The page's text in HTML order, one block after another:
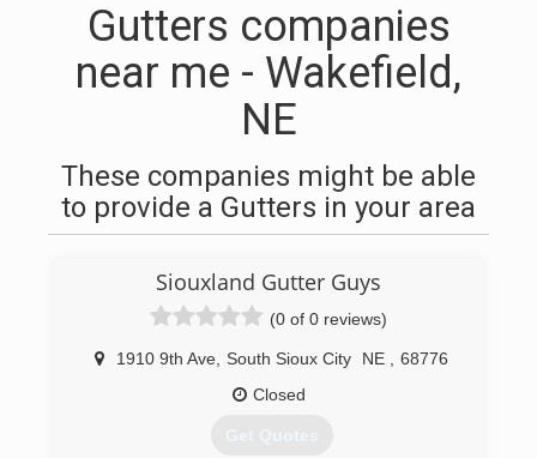
Gutters companies
near me - Wakefield,
NE
These companies might be able
to provide a Gutters in your area
Siouxland Gutter Guys
(0 of 0 reviews)
1910 9th Ave South Sioux City NE
68776
Closed
Get Quotes